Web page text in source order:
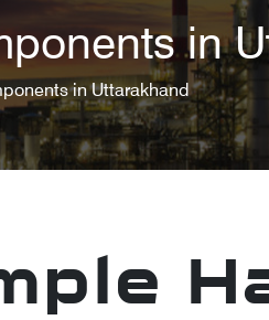
in
in Uttarakhand